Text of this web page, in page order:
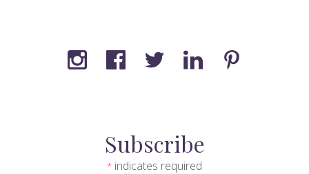
Subscribe
* indicates required